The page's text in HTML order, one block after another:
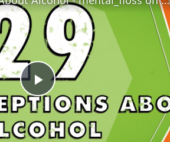
Play Video